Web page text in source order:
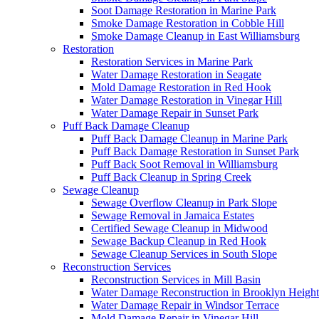
Soot Damage Restoration in Marine Park
Smoke Damage Restoration in Cobble Hill
Smoke Damage Cleanup in East Williamsburg
Restoration
Restoration Services in Marine Park
Water Damage Restoration in Seagate
Mold Damage Restoration in Red Hook
Water Damage Restoration in Vinegar Hill
Water Damage Repair in Sunset Park
Puff Back Damage Cleanup
Puff Back Damage Cleanup in Marine Park
Puff Back Damage Restoration in Sunset Park
Puff Back Soot Removal in Williamsburg
Puff Back Cleanup in Spring Creek
Sewage Cleanup
Sewage Overflow Cleanup in Park Slope
Sewage Removal in Jamaica Estates
Certified Sewage Cleanup in Midwood
Sewage Backup Cleanup in Red Hook
Sewage Cleanup Services in South Slope
Reconstruction Services
Reconstruction Services in Mill Basin
Water Damage Reconstruction in Brooklyn
Water Damage Repair in Windsor Terrace